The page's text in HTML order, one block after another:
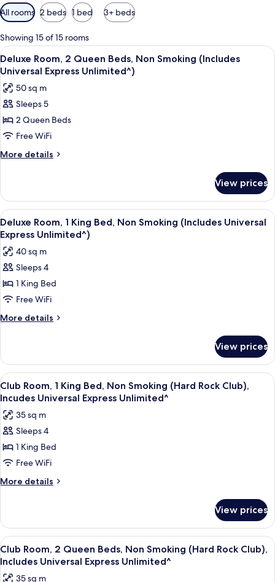
Available
filters
for
rooms
All rooms 2 beds 1 bed 3+ beds
Showing 15 of 15 rooms
View
all
photos
for
Deluxe
Room,
2
Queen
Smoking
(Includes
Universal
Express
Unlimited^)
A hotel room with two beds, a desk,
4
Deluxe Room, 2 Queen Beds, Non Smoking (Includes
Universal Express Unlimited^)
50 sq m
Sleeps 5
2 Queen Beds
Free WiFi
More details
More
Room,
Queen
Beds,
Non
Smoking
(Includes
Universal
Express
Unlimited^)
View prices
View
all
photos
for
Deluxe
Room,
1
King
Smoking
(Includes
Universal
Express
Unlimited^)
A hotel room with a large bed, a
4
Deluxe Room, 1 King Bed, Non Smoking (Includes Universal
Express Unlimited^)
40 sq m
Sleeps 4
1 King Bed
Free WiFi
More details
More
Room,
King
Bed,
Smoking
(Includes
Universal
Express
Unlimited^)
View prices
View
all
photos
for
Club
Room,
1
King
Smoking
(Hard
Rock
Club),
Incudes
A hotel room with a large bed, a
5
Club Room, 1 King Bed, Non Smoking (Hard Rock Club),
Incudes Universal Express Unlimited^
35 sq m
Sleeps 4
1 King Bed
Free WiFi
More details
More
Room,
King
Bed,
View prices
View
all
photos
A hotel room with two beds, a desk, a
5
Club Room, 2 Queen Beds, Non Smoking (Hard Rock Club),
Includes Universal Express Unlimited^
35 sq m